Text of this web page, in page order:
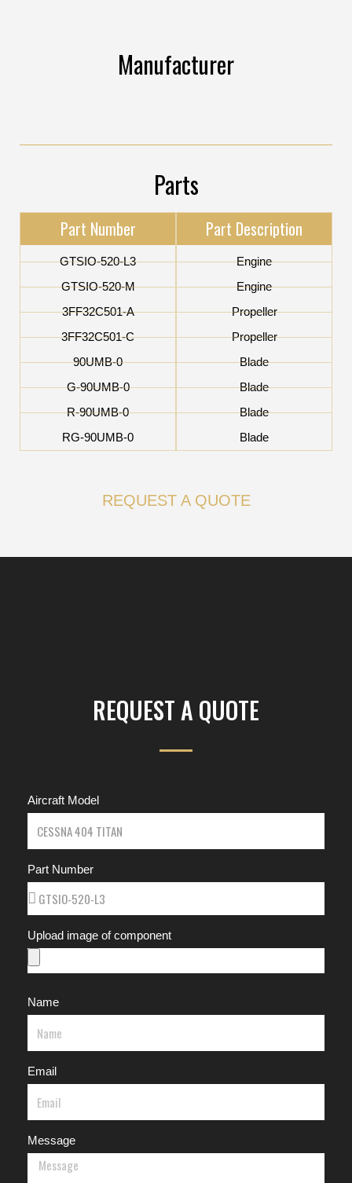
Manufacturer
Parts
Part Number
GTSIO-520-L3
GTSIO-520-M
3FF32C501-A
3FF32C501-C
90UMB-0
G-90UMB-0
R-90UMB-0
RG-90UMB-0
Part Description
Engine
Engine
Propeller
Propeller
Blade
Blade
Blade
Blade
REQUEST A QUOTE
REQUEST A QUOTE
Aircraft Model
Part Number
Upload image of component
Name
Email
Message